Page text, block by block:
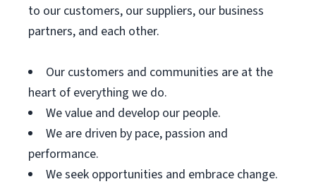
to our customers, our suppliers, our business
partners, and each other.
Our customers and communities are at the
heart of everything we do.
We value and develop our people.
We are driven by pace, passion and
performance.
We seek opportunities and embrace change.